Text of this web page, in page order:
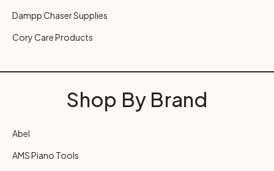
Dampp Chaser Supplies
Cory Care Products
Shop By Brand
Abel
AMS Piano Tools